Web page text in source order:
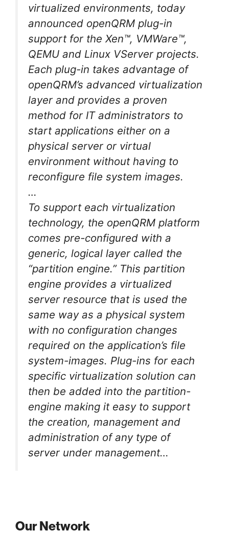
virtualized environments, today
announced openQRM plug-in
support for the Xen™, VMWare™,
QEMU and Linux VServer projects.
Each plug-in takes advantage of
openQRM’s advanced virtualization
layer and provides a proven
method for IT administrators to
start applications either on a
physical server or virtual
environment without having to
reconfigure file system images.
…
To support each virtualization
technology, the openQRM platform
comes pre-configured with a
generic, logical layer called the
“partition engine.” This partition
engine provides a virtualized
server resource that is used the
same way as a physical system
with no configuration changes
required on the application’s file
system-images. Plug-ins for each
specific virtualization solution can
then be added into the partition-
engine making it easy to support
the creation, management and
administration of any type of
server under management…
Our Network